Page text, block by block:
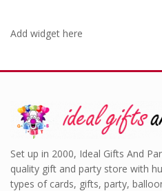
Add widget here
Set up in 2000, Ideal Gifts And
quality gift and party store with
types of cards, gifts, party,